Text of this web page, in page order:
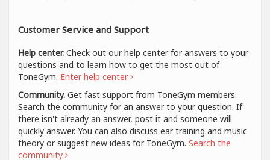
Customer Service and Support
Help center. Check out our help center for answers to your
questions and to learn how to get the most out of
ToneGym. Enter help center
Community. Get fast support from ToneGym members.
Search the community for an answer to your question. If
there isn't already an answer, post it and someone will
quickly answer. You can also discuss ear training and music
theory or suggest new ideas for ToneGym. Search the
community